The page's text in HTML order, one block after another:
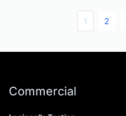
1 2
Commercial